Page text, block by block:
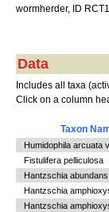
wormherder, ID
Data
Includes all taxa
Click on a column
Taxon
Humidophila arcuata
Fistulifera pelliculosa
Hantzschia abundans
Hantzschia
Hantzschia